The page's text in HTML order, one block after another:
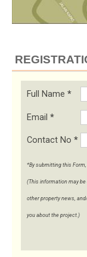
Full Name *
Email *
Contact No *
*By submitting this
(This information may
other property news,
you about the project.)